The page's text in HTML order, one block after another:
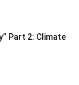
Part 2: Climate